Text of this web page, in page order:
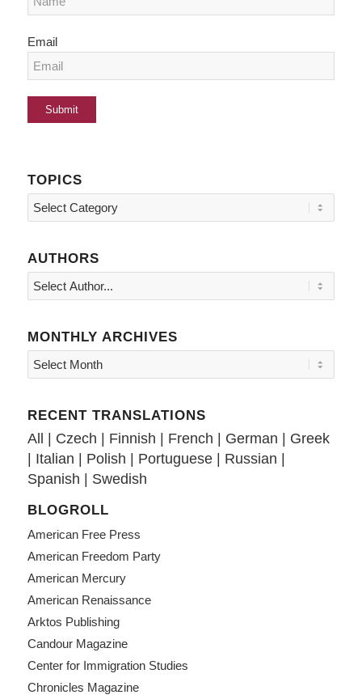
Email
TOPICS
Topics
AUTHORS
MONTHLY ARCHIVES
RECENT TRANSLATIONS
All | Czech | Finnish | French | German | Greek
| Italian | Polish | Portuguese| Russian |
Spanish | Swedish
BLOGROLL
American Free Press
American Freedom Party
American Mercury
American Renaissance
Arktos Publishing
Candour Magazine
Center for Immigration Studies
Chronicles Magazine